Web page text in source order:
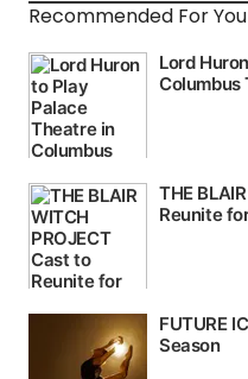
Recommended For You